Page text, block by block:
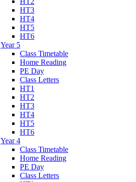
HT3
HT4
HT5
HT6
Year 5
Class Timetable
Home Reading
PE Day
Class Letters
HT1
HT2
HT3
HT4
HT5
HT6
Year 4
Class Timetable
Home Reading
PE Day
Class Letters